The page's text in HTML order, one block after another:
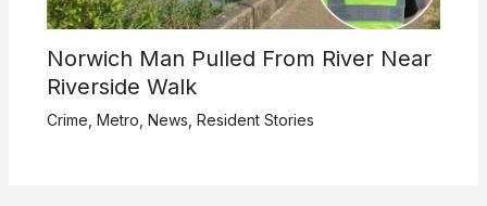
Norwich Man Pulled From River Near
Riverside Walk
Crime Metro News Resident Stories